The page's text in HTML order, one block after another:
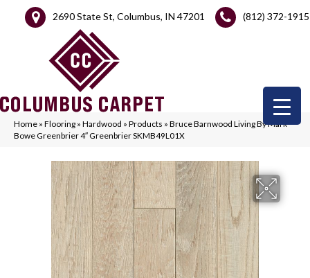
2690 State St, Columbus, IN 47201 (812) 372-1915
Home » Flooring » Hardwood » Products » Bruce Barnwood Living By Mark
Bowe Greenbrier 4″ Greenbrier SKMB49L01X